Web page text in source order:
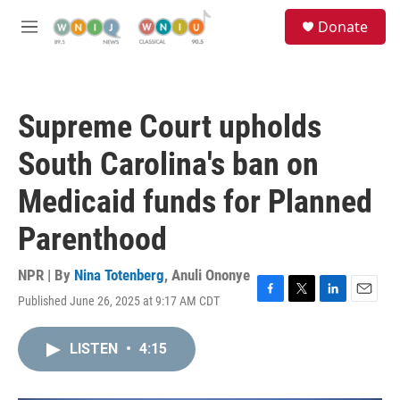
M
Donate
Supreme Court upholds
South Carolina's ban on
Medicaid funds for Planned
Parenthood
NPR | By Nina Totenberg, Anuli Ononye
Published June 26, 2025 at 9:17 AM CDT
F
T
L
E
LISTEN • 4:15